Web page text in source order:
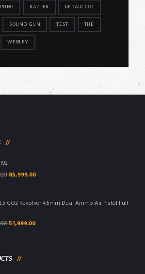
PUBG RAPTER REPAIR CO2
SOUND GUN TEST THE
WEBLEY
Original
₹95,000.00.
85,999.00Current
₹85,999.00.
CO2 Revolver 4.5mm Dual Ammo Air Pistol Full
Original
51,999.00Current